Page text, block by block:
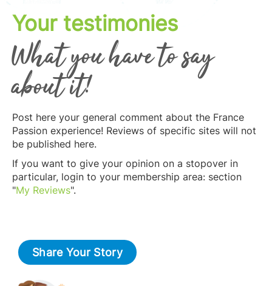
Your testimonies
What you have to say
about it!
Post here your general comment about the France
Passion experience! Reviews of specific sites will not
be published here.
If you want to give your opinion on a stopover in
particular, login to your membership area: section
"My Reviews".
Share Your Story